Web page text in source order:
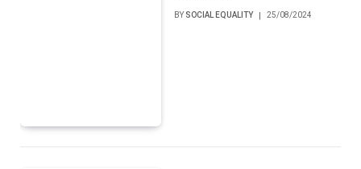
BY SOCIAL EQUALITY 25/08/2024